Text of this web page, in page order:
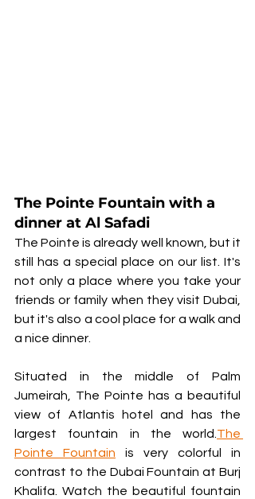
The Pointe Fountain with a
dinner at Al Safadi
The Pointe is already well known, but it
still has a special place on our list. It's
not only a place where you take your
friends or family when they visit Dubai,
but it's also a cool place for a walk and
a nice dinner.
Situated in the middle of Palm
Jumeirah, The Pointe has a beautiful
view of Atlantis hotel and has the
largest fountain in the world.The
Pointe Fountain is very colorful in
contrast to the Dubai Fountain at Burj
Khalifa. Watch the beautiful fountain